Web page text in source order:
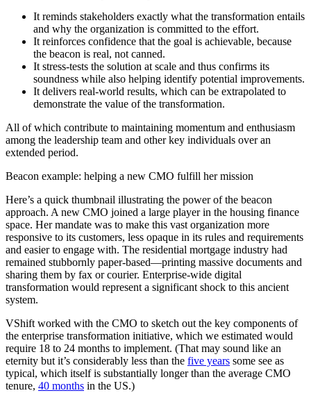
It reminds stakeholders exactly what the transformation entails
and why the organization is committed to the effort.
It reinforces confidence that the goal is achievable, because
the beacon is real, not canned.
It stress-tests the solution at scale and thus confirms its
soundness while also helping identify potential improvements.
It delivers real-world results, which can be extrapolated to
demonstrate the value of the transformation.
All of which contribute to maintaining momentum and enthusiasm
among the leadership team and other key individuals over an
extended period.
Beacon example: helping a new CMO fulfill her mission
Here’s a quick thumbnail illustrating the power of the beacon
approach. A new CMO joined a large player in the housing finance
space. Her mandate was to make this vast organization more
responsive to its customers, less opaque in its rules and requirements
and easier to engage with. The residential mortgage industry had
remained stubbornly paper-based—printing massive documents and
sharing them by fax or courier. Enterprise-wide digital
transformation would represent a significant shock to this ancient
system.
VShift worked with the CMO to sketch out the key components of
the enterprise transformation initiative, which we estimated would
require 18 to 24 months to implement. (That may sound like an
eternity but it’s considerably less than the five years some see as
typical, which itself is substantially longer than the average CMO
tenure, 40 months in the US.)